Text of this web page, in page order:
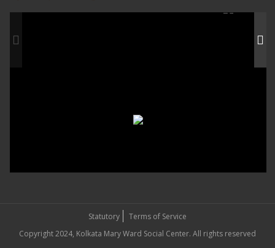
Statutory
Terms of Service
Copyright 2024, Kolkata Mary Ward Social Center. All rights reserved